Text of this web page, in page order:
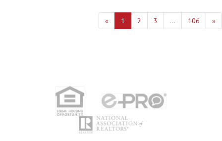
« 1 2 3 ... 106 »